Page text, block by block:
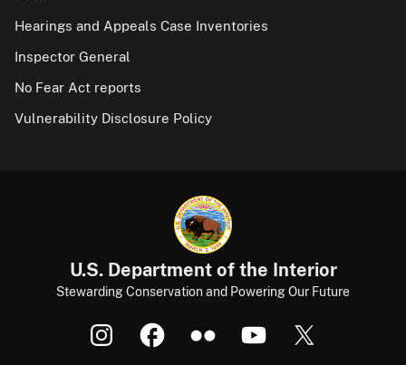
Hearings and Appeals Case Inventories
Inspector General
No Fear Act reports
Vulnerability Disclosure Policy
U.S. Department of the Interior
Stewarding Conservation and Powering Our Future